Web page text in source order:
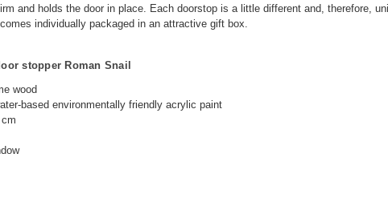
and holds the door in place. Each doorstop is a little different and, therefore,
individually packaged in an attractive gift box.
stopper Roman Snail
wood
based environmentally friendly acrylic paint